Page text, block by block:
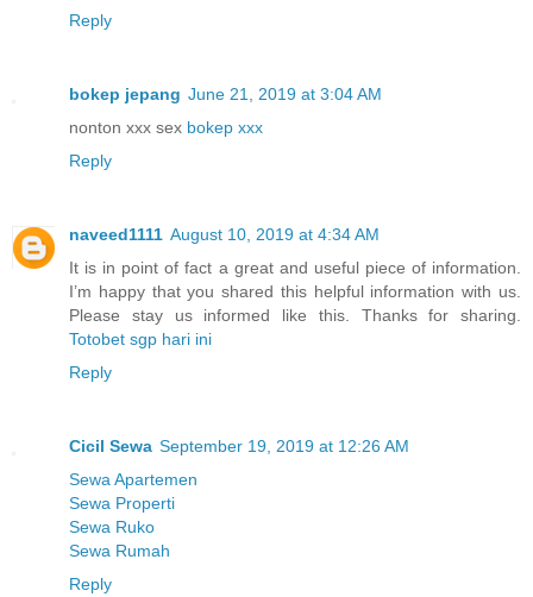
Reply
bokep jepang June 21, 2019 at 3:04 AM
nonton xxx sex bokep xxx
Reply
naveed1111 August 10, 2019 at 4:34 AM
It is in point of fact a great and useful piece of information.
I’m happy that you shared this helpful information with us.
Please stay us informed like this. Thanks for sharing.
Totobet sgp hari ini
Reply
Cicil Sewa September 19, 2019 at 12:26 AM
Sewa Apartemen
Sewa Properti
Sewa Ruko
Sewa Rumah
Reply